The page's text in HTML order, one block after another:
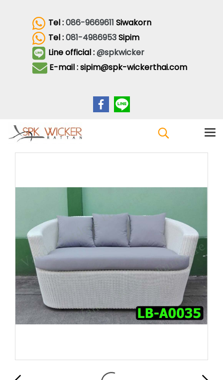
Tel :086-9669611 Siwakorn
Tel :081-4986953Sipim
Line official :@spkwicker
E-mail : sipim@spk-wickerthai.com